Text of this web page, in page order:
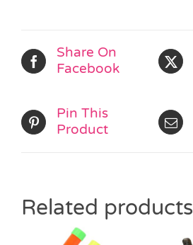
Share On
Facebook
Pin This
Product
Related products